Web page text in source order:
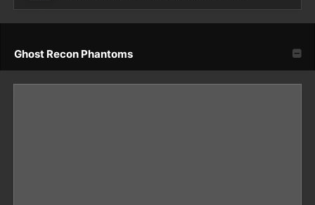
Ghost Recon Phantoms